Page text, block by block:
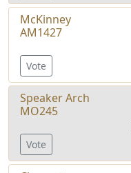
McKinney
AM1427
Vote
Speaker Arch
MO245
Vote